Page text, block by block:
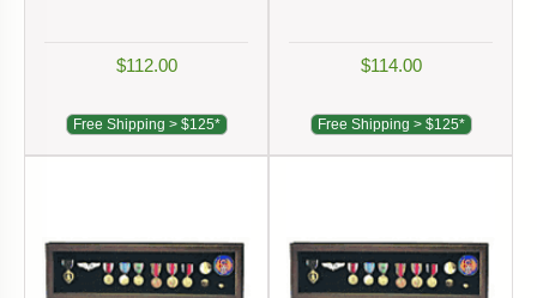
$112.00
Free Shipping > $125*
$114.00
Free Shipping > $125*